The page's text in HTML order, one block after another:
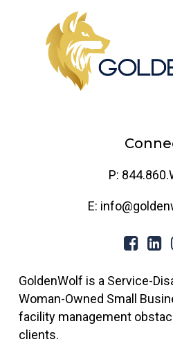
P:
E:
GoldenWolf is a Service-
Woman-Owned Small
facility management
clients.